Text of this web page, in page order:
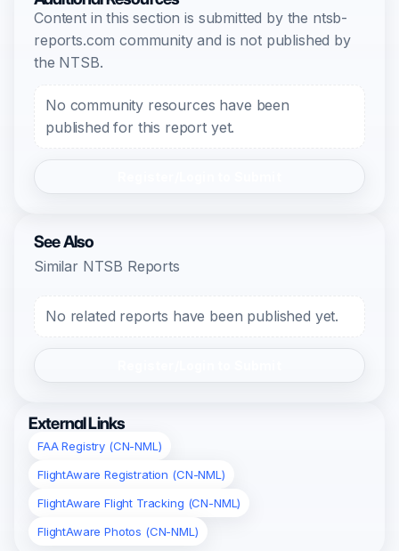
Content in this section is submitted by the ntsb-
reports.com community and is not published by
the NTSB.
No community resources have been
published for this report yet.
See Also
Similar NTSB Reports
No related reports have been published yet.
External Links
FAA Registry (CN-NML)
FlightAware Registration (CN-NML)
FlightAware Flight Tracking (CN-NML)
FlightAware Photos (CN-NML)